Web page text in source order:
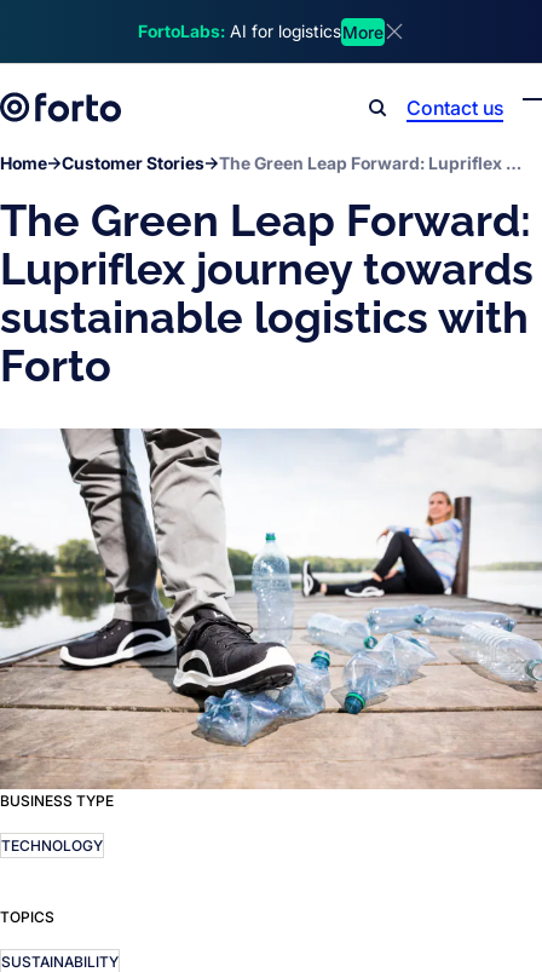
FortoLabs: AI for logisticsMore
Contact us
Home Customer Stories The Green Leap Forward: Lupriflex journey towards sustainable logistics with Forto
The Green Leap Forward:
Lupriflex journey towards
sustainable logistics with
Forto
BUSINESS TYPE
TECHNOLOGY
TOPICS
SUSTAINABILITY